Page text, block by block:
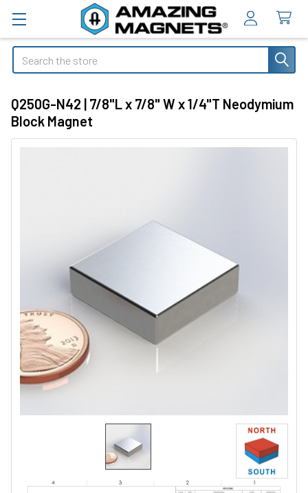
Search
Q250G-N42 | 7/8"L x 7/8" W x 1/4"T Neodymium
Block Magnet